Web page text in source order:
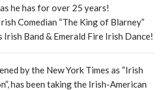
he has for over 25 years!
Comedian “The King of Blarney”
Irish Band & Emerald Fire Irish Dance!
by the New York Times as “Irish
has been taking the Irish-American